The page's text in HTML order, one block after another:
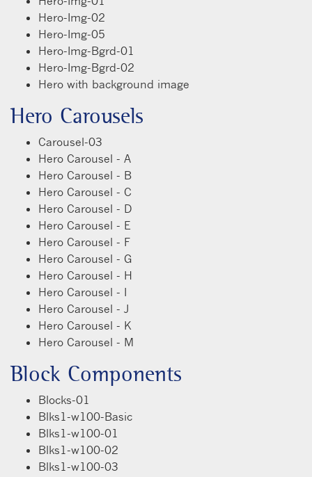
Hero-Img-02
Hero-Img-05
Hero-Img-Bgrd-01
Hero-Img-Bgrd-02
Hero with background image
Hero Carousels
Carousel-03
Hero Carousel - A
Hero Carousel - B
Hero Carousel - C
Hero Carousel - D
Hero Carousel - E
Hero Carousel - F
Hero Carousel - G
Hero Carousel - H
Hero Carousel - I
Hero Carousel - J
Hero Carousel - K
Hero Carousel - M
Block Components
Blocks-01
Blks1-w100-Basic
Blks1-w100-01
Blks1-w100-02
Blks1-w100-03